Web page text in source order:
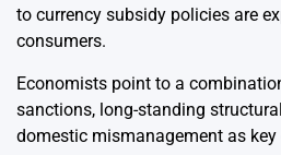
to currency subsidy policies are
consumers.
Economists point to a
sanctions, long-standing
domestic mismanagement as